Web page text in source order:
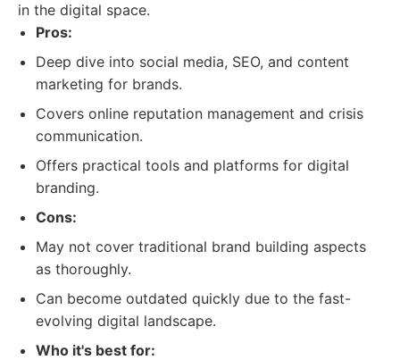
in the digital space.
Pros:
Deep dive into social media, SEO, and content
marketing for brands.
Covers online reputation management and crisis
communication.
Offers practical tools and platforms for digital
branding.
Cons:
May not cover traditional brand building aspects
as thoroughly.
Can become outdated quickly due to the fast-
evolving digital landscape.
Who it's best for: